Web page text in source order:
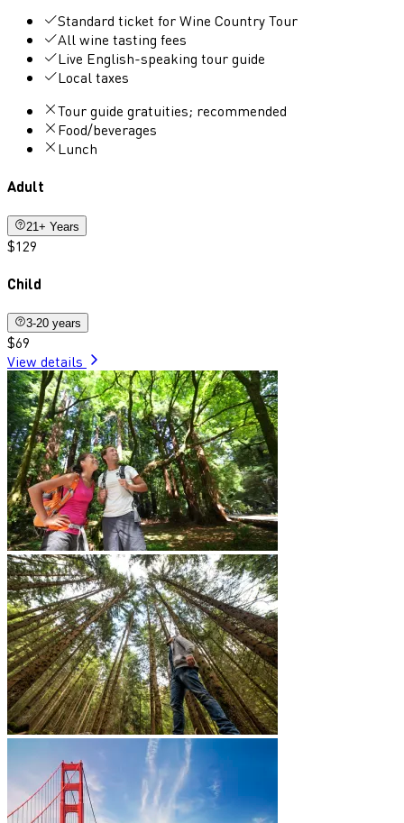
Standard ticket for Wine Country Tour
All wine tasting fees
Live English-speaking tour guide
Local taxes
Tour guide gratuities; recommended
Food/beverages
Lunch
Adult
21+ Years
$129
Child
3-20 years
$69
View details